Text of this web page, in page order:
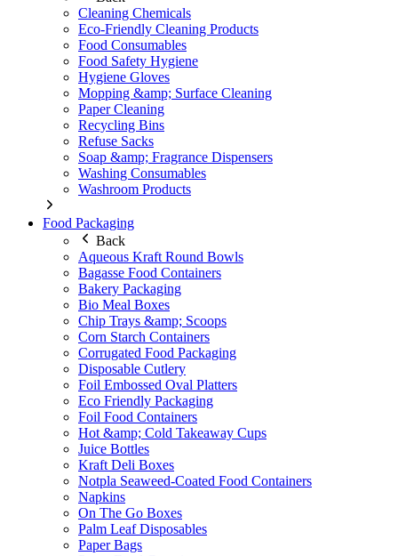
Cleaning Chemicals
Eco-Friendly Cleaning Products
Food Consumables
Food Safety Hygiene
Hygiene Gloves
Mopping &amp; Surface Cleaning
Paper Cleaning
Recycling Bins
Refuse Sacks
Soap &amp; Fragrance Dispensers
Washing Consumables
Washroom Products
Food Packaging
Back
Aqueous Kraft Round Bowls
Bagasse Food Containers
Bakery Packaging
Bio Meal Boxes
Chip Trays &amp; Scoops
Corn Starch Containers
Corrugated Food Packaging
Disposable Cutlery
Foil Embossed Oval Platters
Eco Friendly Packaging
Foil Food Containers
Hot &amp; Cold Takeaway Cups
Juice Bottles
Kraft Deli Boxes
Notpla Seaweed-Coated Food Containers
Napkins
On The Go Boxes
Palm Leaf Disposables
Paper Bags